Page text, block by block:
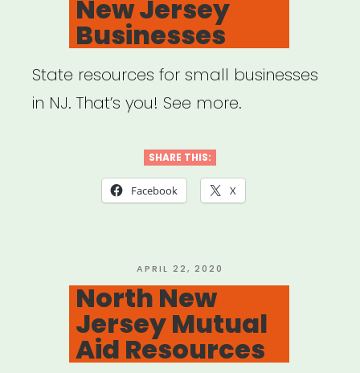
New Jersey
Businesses
State resources for small businesses
in NJ. That’s you! See more.
SHARE THIS:
Facebook X
POSTED
ON
APRIL 22, 2020
North New
Jersey Mutual
Aid Resources